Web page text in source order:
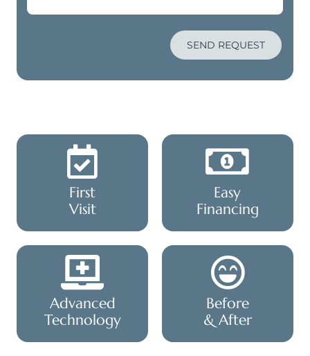
SEND REQUEST
First
Visit
Easy
Financing
Advanced
Technology
Before
& After